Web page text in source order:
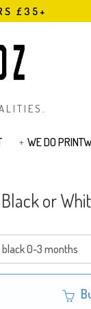
£35+
Joggers &
WE DO
or